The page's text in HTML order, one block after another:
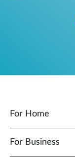
For Home
For Business